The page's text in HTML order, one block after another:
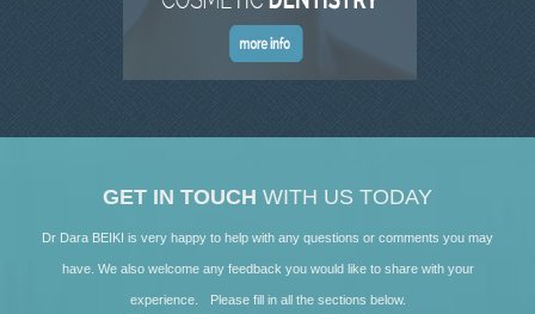
LATEST NEWS
CONTACT US
GET IN TOUCH WITH US TODAY
Dr Dara BEIKI is very happy to help with any questions or comments you may
have. We also welcome any feedback you would like to share with your
experience. Please fill in all the sections below.